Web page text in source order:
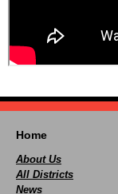
Home
About Us
All Districts
News